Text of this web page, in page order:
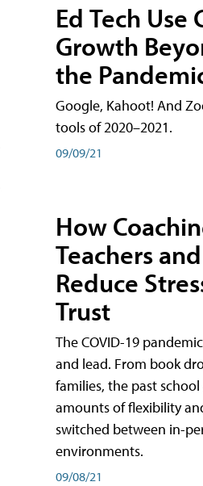
Ed Tech Use
Growth
the
Google, Kahoot! And
tools of 2020–2021.
09/09/21
How
Teachers
Reduce
Trust
The COVID-19
and lead. From book
families, the past
amounts of flexibility
switched between in-
environments.
09/08/21